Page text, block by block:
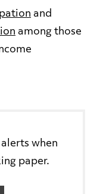
and
among those
when
paper.